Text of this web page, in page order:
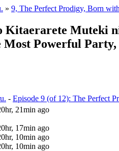
» 9, The Perfect Prodigy, Born
Kitaerarete Muteki
Powerful
- Episode 9 (of 12): The Perfect
21min ago
17min ago
10min ago
10min ago